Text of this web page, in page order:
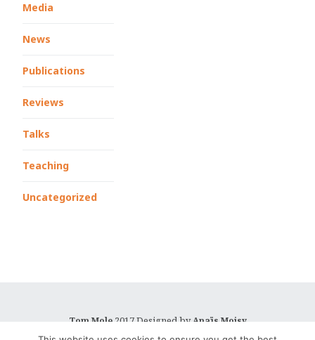
Media
News
Publications
Reviews
Talks
Teaching
Uncategorized
Tom Mole2017 Designed byAnaïs Moisy